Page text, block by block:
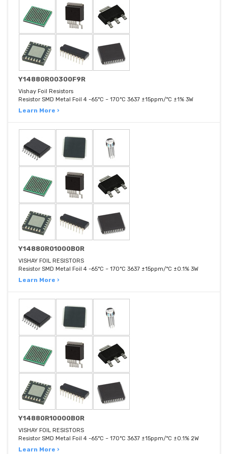
Y14880R00300F9R
Vishay Foil Resistors
Resistor SMD Metal Foil 4 -65°C ~ 170°C 3637 ±15ppm/°C ±1% 3W
Learn More ›
Y14880R01000B0R
VISHAY FOIL RESISTORS
Resistor SMD Metal Foil 4 -65°C ~ 170°C 3637 ±15ppm/°C ±0.1% 3W
Learn More ›
Y14880R10000B0R
VISHAY FOIL RESISTORS
Resistor SMD Metal Foil 4 -65°C ~ 170°C 3637 ±15ppm/°C ±0.1% 2W
Learn More ›